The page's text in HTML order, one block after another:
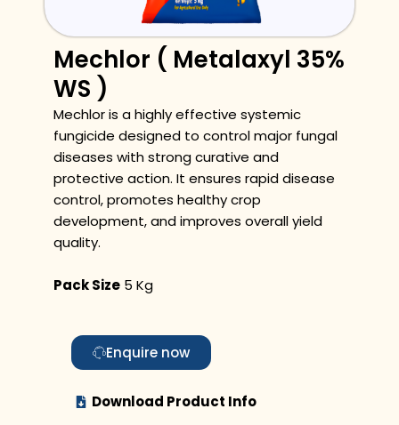
Mechlor ( Metalaxyl 35%
WS )
Mechlor is a highly effective systemic
fungicide designed to control major fungal
diseases with strong curative and
protective action. It ensures rapid disease
control, promotes healthy crop
development, and improves overall yield
quality.
Pack Size 5 Kg
Enquire now
Download Product Info